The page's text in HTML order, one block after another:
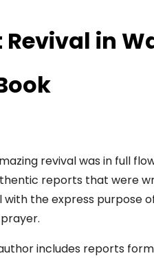
in
revival was in full
reports that were
with the express purpose
includes reports